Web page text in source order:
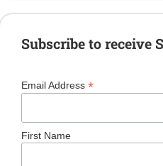
Subscribe to receive
Email Address *
First Name